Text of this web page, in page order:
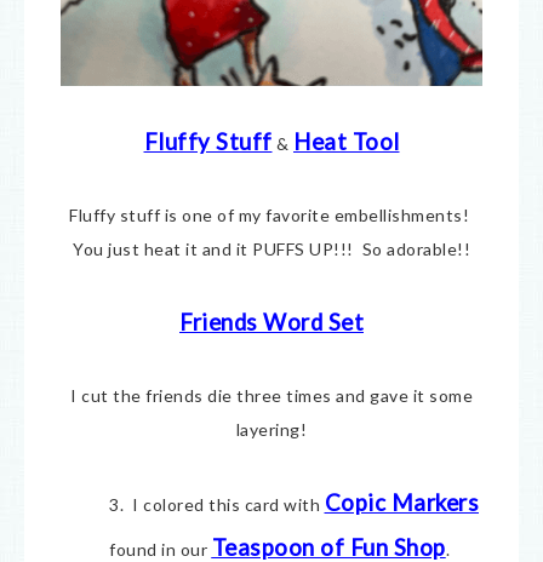
Fluffy Stuff & Heat Tool
Fluffy stuff is one of my favorite embellishments!
You just heat it and it PUFFS UP!!! So adorable!!
Friends Word Set
I cut the friends die three times and gave it some
layering!
3. I colored this card with Copic Markers
found in our Teaspoon of Fun Shop.